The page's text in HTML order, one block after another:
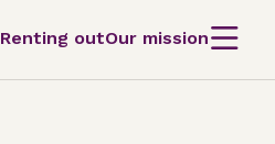
Renting outOur mission